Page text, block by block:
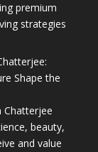
premium
strategies
Shape the
Chatterjee
beauty,
and value